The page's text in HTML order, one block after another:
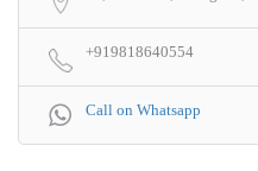
+919818640554
Call on Whatsapp